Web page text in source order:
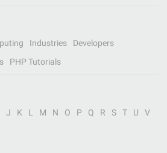
Industries
Developers
PHP Tutorials
J K L M N O P Q R S T U
V